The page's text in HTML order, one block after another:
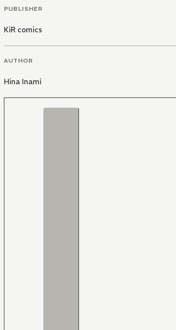
PUBLISHER
KiR comics
AUTHOR
Hina Inami